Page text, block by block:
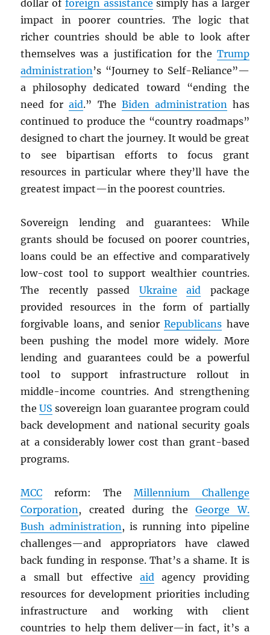
dollar of foreign assistance simply has a larger
impact in poorer countries. The logic that
richer countries should be able to look after
themselves was a justification for the Trump
administration’s “Journey to Self-Reliance”—
a philosophy dedicated toward “ending the
need foraid.” The Biden administrationhas
continued to produce the “country roadmaps”
designed to chart the journey. It would be great
to see bipartisan efforts to focus grant
resources in particular where they’ll have the
greatest impact—in the poorest countries.
Sovereign lending and guarantees: While
grants should be focused on poorer countries,
loans could be an effective and comparatively
low-cost tool to support wealthier countries.
The recently passed Ukraine aid package
provided resources in the form of partially
forgivable loans, and seniorRepublicans have
been pushing the model more widely. More
lending and guarantees could be a powerful
tool to support infrastructure rollout in
middle-income countries. And strengthening
theUS sovereign loan guarantee program could
back development and national security goals
at a considerably lower cost than grant-based
programs.
MCC reform: The Millennium Challenge
Corporation, created during theGeorge W.
Bush administration, is running into pipeline
challenges—and appropriators have clawed
back funding in response. That’s a shame. It is
a small but effective aidagency providing
resources for development priorities including
infrastructure and working with client
countries to help them deliver—in fact, it’s a